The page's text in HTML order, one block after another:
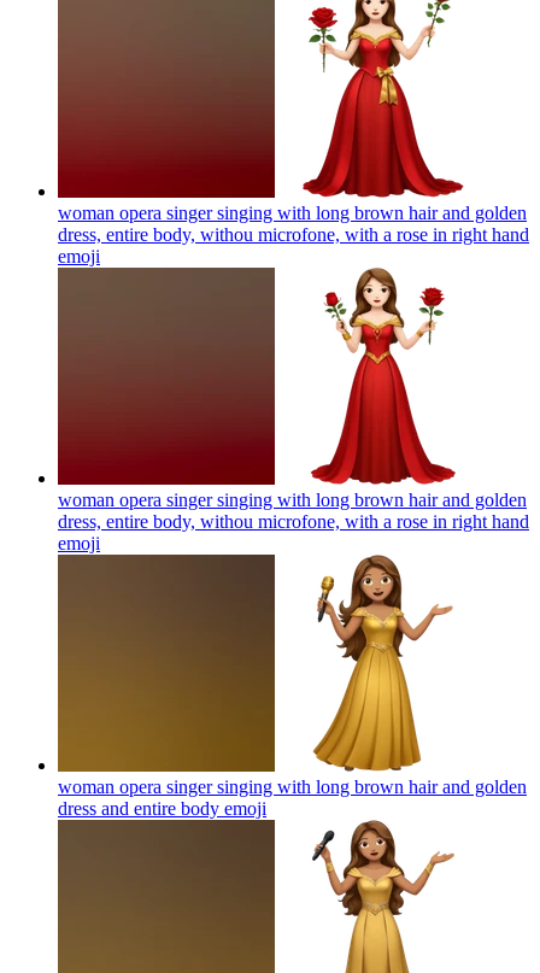
woman opera singer singing with long brown hair and golden
dress, entire body, withou microfone, with a rose in right hand
emoji
woman opera singer singing with long brown hair and golden
dress, entire body, withou microfone, with a rose in right hand
emoji
woman opera singer singing with long brown hair and golden
dress and entire body emoji